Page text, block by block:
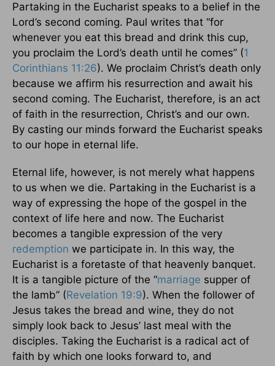
Partaking in the Eucharist speaks to a belief in the
Lord’s second coming. Paul writes that “for
whenever you eat this bread and drink this cup,
you proclaim the Lord’s death until he comes” (1
Corinthians 11:26). We proclaim Christ’s death only
because we affirm his resurrection and await his
second coming. The Eucharist, therefore, is an act
of faith in the resurrection, Christ’s and our own.
By casting our minds forward the Eucharist speaks
to our hope in eternal life.
Eternal life, however, is not merely what happens
to us when we die. Partaking in the Eucharist is a
way of expressing the hope of the gospel in the
context of life here and now. The Eucharist
becomes a tangible expression of the very
redemption we participate in. In this way, the
Eucharist is a foretaste of that heavenly banquet.
It is a tangible picture of the “marriage supper of
the lamb” (Revelation 19:9). When the follower of
Jesus takes the bread and wine, they do not
simply look back to Jesus’ last meal with the
disciples. Taking the Eucharist is a radical act of
faith by which one looks forward to, and